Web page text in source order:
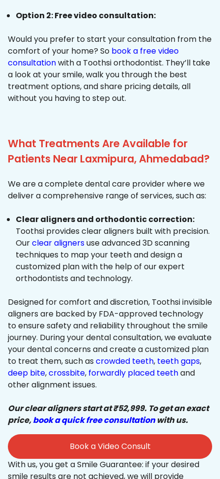
Option 2: Free video consultation:
Would you prefer to start your consultation from the
comfort of your home? So book a free video
consultationwith a Toothsi orthodontist. They’ll take
a look at your smile, walk you through the best
treatment options, and share pricing details, all
without you having to step out.
What Treatments Are Available for
Patients Near Laxmipura, Ahmedabad?
We are a complete dental care provider where we
deliver a comprehensive range of services, such as:
Clear aligners and orthodontic correction:
Toothsi provides clear aligners built with precision.
Ourclear alignersuse advanced 3D scanning
techniques to map your teeth and design a
customized plan with the help of our expert
orthodontists and technology.
Designed for comfort and discretion, Toothsi invisible
aligners are backed by FDA-approved technology
to ensure safety and reliability throughout the smile
journey. During your dental consultation, we evaluate
your dental concerns and create a customized plan
to treat them, such as crowded teeth, teeth gaps,
deep bite,crossbite, forwardly placed teethand
other alignment issues.
Our clear aligners start at ₹52,999. To get an exact
price,book a quick free consultationwith us.
Book a Video Consult
With us, you get a Smile Guarantee: if your desired
smile results are not achieved, we will provide